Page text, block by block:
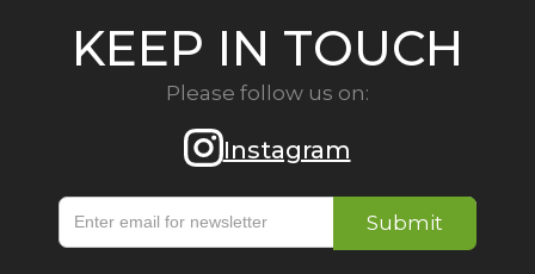
KEEP IN TOUCH
Please follow us on:
Instagram